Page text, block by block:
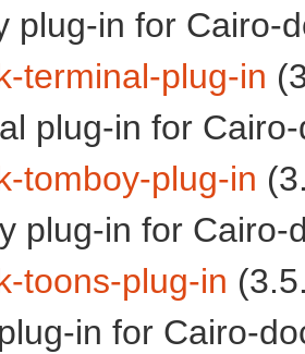
plug-in for Cairo-
terminal-plug-in
plug-in for
tomboy-plug-in
plug-in for Cairo-
toons-plug-in
in for Cairo-